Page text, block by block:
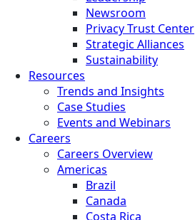
Newsroom
Privacy Trust Center
Strategic Alliances
Sustainability
Resources
Trends and Insights
Case Studies
Events and Webinars
Careers
Careers Overview
Americas
Brazil
Canada
Costa Rica